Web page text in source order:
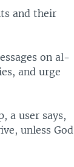
and their
on al-
and urge
a user says,
unless God